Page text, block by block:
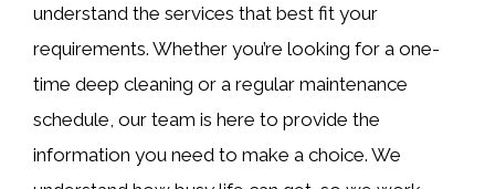
understand the services that best fit your
requirements. Whether you’re looking for a one-
time deep cleaning or a regular maintenance
schedule, our team is here to provide the
information you need to make a choice. We